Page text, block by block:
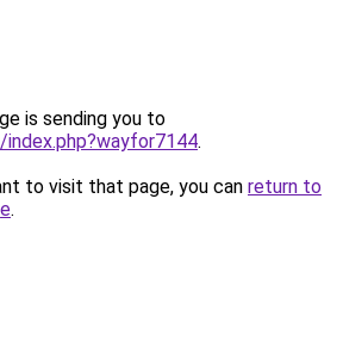
is sending you to
.
to visit that page, you can return to
.